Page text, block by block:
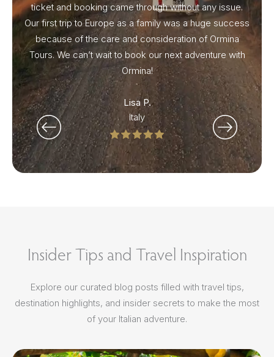
ticket and booking came through without any issue.
Our first trip to Europe as a family was a huge success
because of the care and consideration of Ormina
Tours. We can’t wait to book our next adventure with
Ormina!
Lisa P.
Italy
Insider Tips and Travel Inspiration
Explore our curated blog posts filled with travel tips,
destination highlights, and insider secrets to make the most
of your Italian adventure.